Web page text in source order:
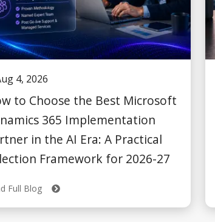
4, 2026
to Choose the Best Microsoft
365 Implementation
in the AI Era: A Practical
Framework for 2026-27
Full Blog